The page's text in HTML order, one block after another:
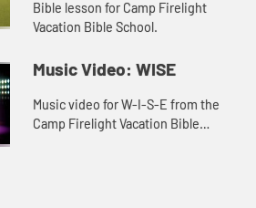
Bible lesson for Camp Firelight
Vacation Bible School.
Music Video: WISE
Music video for W-I-S-E from the
Camp Firelight Vacation Bible